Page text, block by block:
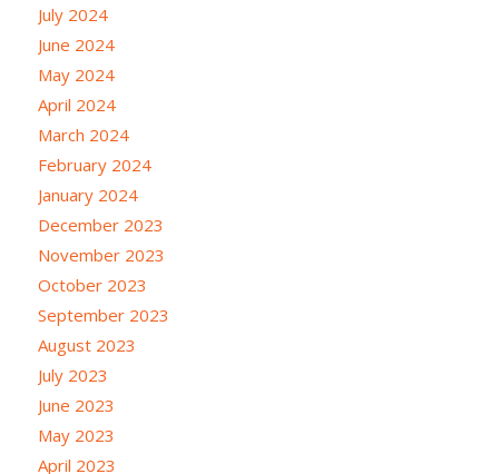
July 2024
June 2024
May 2024
April 2024
March 2024
February 2024
January 2024
December 2023
November 2023
October 2023
September 2023
August 2023
July 2023
June 2023
May 2023
April 2023